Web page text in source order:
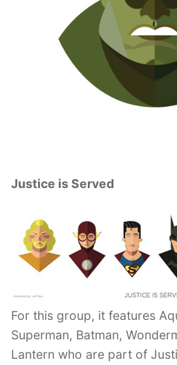
Justice is Served
For this group, it features
Superman, Batman,
Lantern who are part of